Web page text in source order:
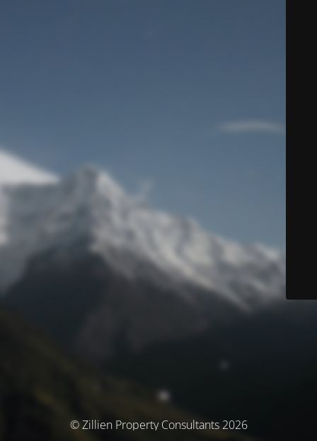
© Zillien Property Consultants 2026